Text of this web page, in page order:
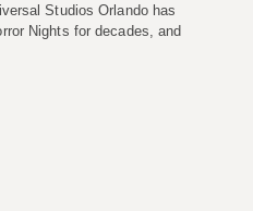
Studios Orlando has
Nights for decades, and